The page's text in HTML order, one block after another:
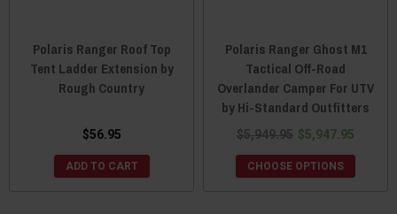
Polaris Ranger Roof Top
Tent Ladder Extension by
Rough Country
$56.95
ADD TO CART
Polaris Ranger Ghost M1
Tactical Off-Road
Overlander Camper For UTV
by Hi-Standard Outfitters
$5,949.95 $5,947.95
CHOOSE OPTIONS